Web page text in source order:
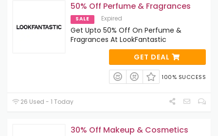
50% Off Perfume & Fragrances
SALE Expired
Get Upto 50% Off On Perfume &
Fragrances At LookFantastic
GET DEAL
100% SUCCESS
26 Used - 1 Today
30% Off Makeup & Cosmetics